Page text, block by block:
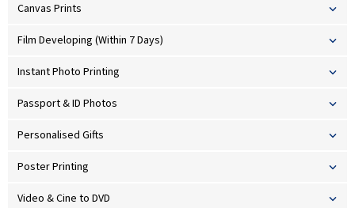
Canvas Prints
Film Developing (Within 7 Days)
Instant Photo Printing
Passport & ID Photos
Personalised Gifts
Poster Printing
Video & Cine to DVD